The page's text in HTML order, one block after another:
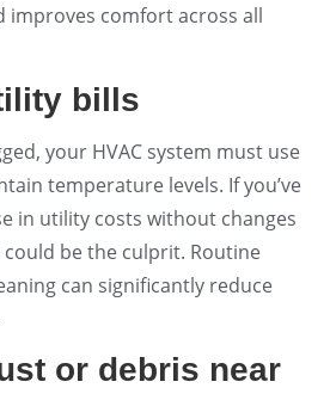
improves comfort across all
bills
your HVAC system must use
temperature levels. If you’ve
in utility costs without changes
be the culprit. Routine
can significantly reduce
or debris near